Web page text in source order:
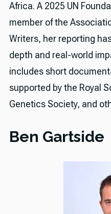
Africa. A 2025 UN
member of the
Writers, her reporting
depth and real-world
includes short
supported by the Royal
Genetics Society, and
Ben Gartside